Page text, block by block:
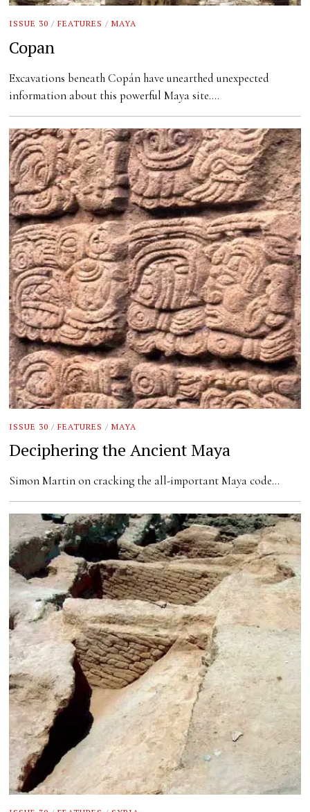
ISSUE 30 / FEATURES / MAYA
Copan
Excavations beneath Copán have unearthed unexpected
information about this powerful Maya site.…
ISSUE 30 / FEATURES / MAYA
Deciphering the Ancient Maya
Simon Martin on cracking the all-important Maya code…